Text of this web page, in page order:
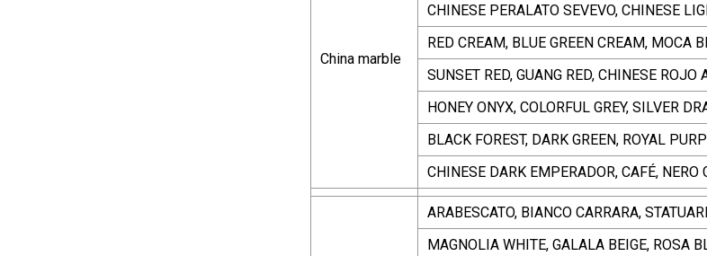
China marble
CHINESE PERALATO SEVEVO, CHINESE
RED CREAM, BLUE GREEN CREAM, MOCA
SUNSET RED, GUANG RED, CHINESE
HONEY ONYX, COLORFUL GREY, SILVER
BLACK FOREST, DARK GREEN, ROYAL
CHINESE DARK EMPERADOR, CAFÉ, NERO
ARABESCATO, BIANCO CARRARA,
MAGNOLIA WHITE, GALALA BEIGE, ROSA